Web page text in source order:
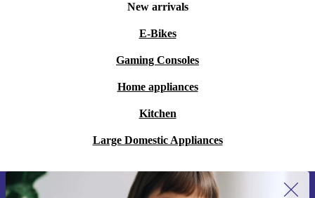
New arrivals
E-Bikes
Gaming Consoles
Home appliances
Kitchen
Large Domestic Appliances